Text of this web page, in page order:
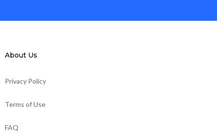
About Us
Privacy Policy
Terms of Use
FAQ